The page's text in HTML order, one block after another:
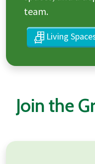
team.
Living
Join the